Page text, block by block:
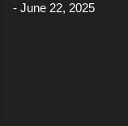
- June 22, 2025